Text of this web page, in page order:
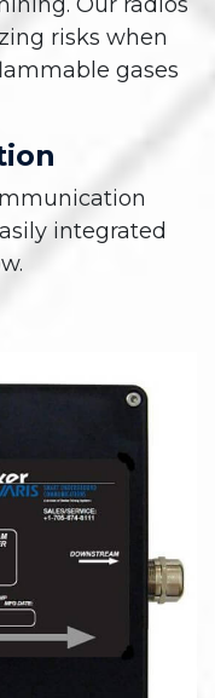
risks when
gases
integrated